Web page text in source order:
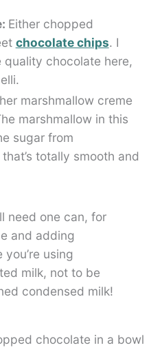
Either chopped
chocolate chips. I
quality chocolate here,
marshmallow creme
marshmallow in this
sugar from
totally smooth and
need one can, for
and adding
using
milk, not to be
condensed milk!